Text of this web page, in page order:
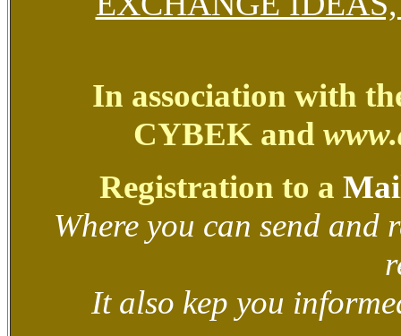
In association with
CYBEK and
Registration to a
Where you can send and
It also kep you